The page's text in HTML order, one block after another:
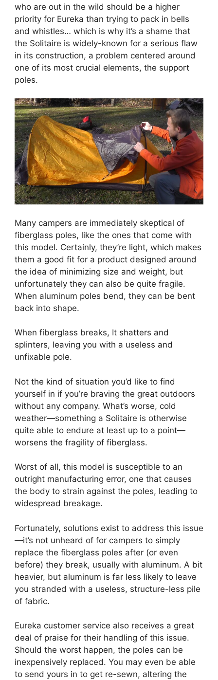
who are out in the wild should be a higher
priority for Eureka than trying to pack in bells
and whistles… which is why it’s a shame that
the Solitaire is widely-known for a serious flaw
in its construction, a problem centered around
one of its most crucial elements, the support
poles.
Many campers are immediately skeptical of
fiberglass poles, like the ones that come with
this model. Certainly, they’re light, which makes
them a good fit for a product designed around
the idea of minimizing size and weight, but
unfortunately they can also be quite fragile.
When aluminum poles bend, they can be bent
back into shape.
When fiberglass breaks, It shatters and
splinters, leaving you with a useless and
unfixable pole.
Not the kind of situation you’d like to find
yourself in if you’re braving the great outdoors
without any company. What’s worse, cold
weather—something a Solitaire is otherwise
quite able to endure at least up to a point—
worsens the fragility of fiberglass.
Worst of all, this model is susceptible to an
outright manufacturing error, one that causes
the body to strain against the poles, leading to
widespread breakage.
Fortunately, solutions exist to address this issue
—it’s not unheard of for campers to simply
replace the fiberglass poles after (or even
before) they break, usually with aluminum. A bit
heavier, but aluminum is far less likely to leave
you stranded with a useless, structure-less pile
of fabric.
Eureka customer service also receives a great
deal of praise for their handling of this issue.
Should the worst happen, the poles can be
inexpensively replaced. You may even be able
to send yours in to get re-sewn, altering the